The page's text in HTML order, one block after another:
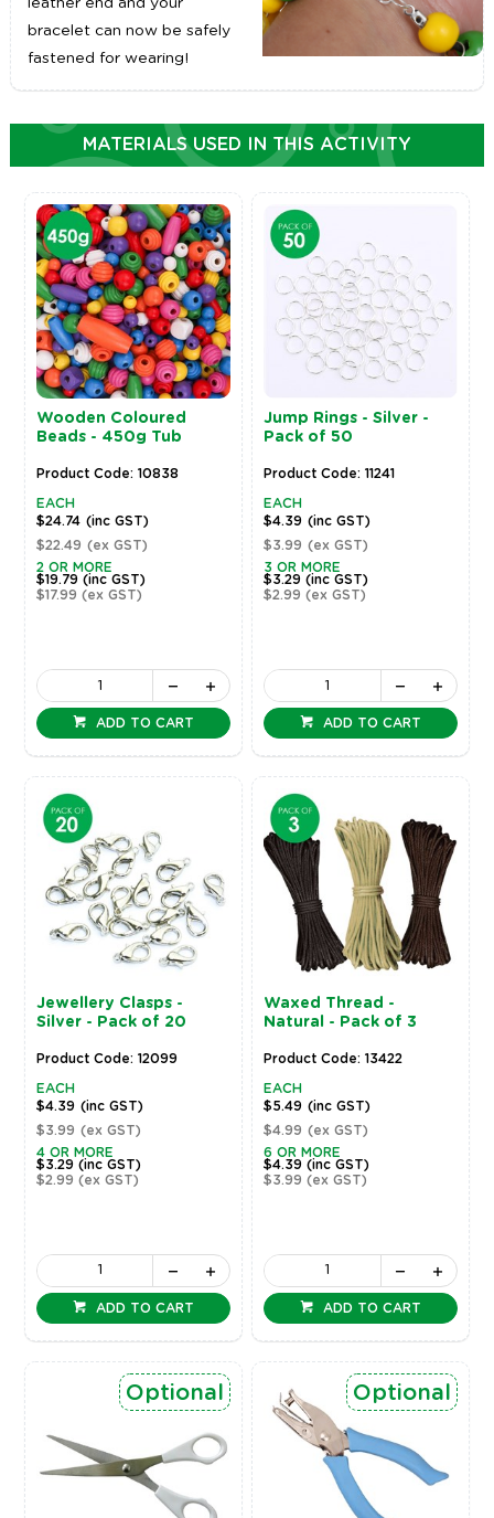
leather end and your
bracelet can now be safely
fastened for wearing!
MATERIALS USED IN THIS ACTIVITY
Wooden Coloured
Beads - 450g Tub
Product Code: 10838
EACH
$24.74 (inc GST)
$22.49 (ex GST)
2 OR MORE
$19.79 (inc GST)
$17.99 (ex GST)
ADD TO CART
Jump Rings - Silver -
Pack of 50
Product Code: 11241
EACH
$4.39 (inc GST)
$3.99 (ex GST)
3 OR MORE
$3.29(inc GST)
$2.99(ex GST)
ADD TO CART
Jewellery Clasps -
Silver - Pack of 20
Product Code: 12099
EACH
$4.39 (inc GST)
$3.99 (ex GST)
4 OR MORE
$3.29 (inc GST)
$2.99 (ex GST)
ADD TO CART
Waxed Thread -
Natural - Pack of 3
Product Code: 13422
EACH
$5.49 (inc GST)
$4.99 (ex GST)
6 OR MORE
$4.39(inc GST)
$3.99(ex GST)
ADD TO CART
Optional Optional